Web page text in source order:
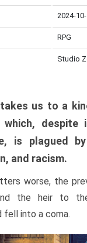
2024-10-
RPG
Studio
us to a
which, despite
is plagued
and racism.
worse, the
the heir to
fell into a coma.